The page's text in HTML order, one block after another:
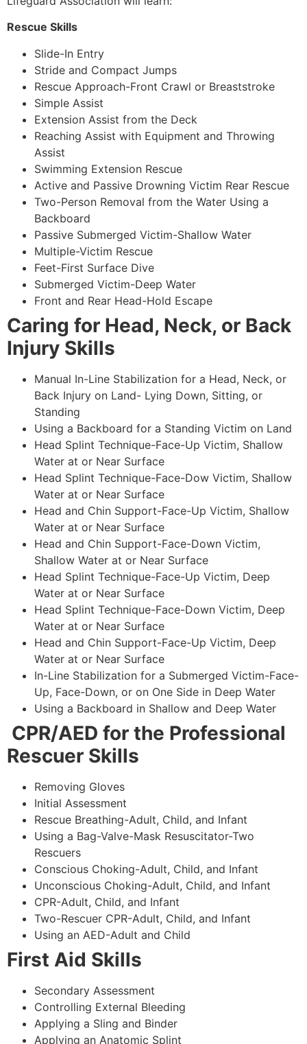
Rescue Skills
Slide-In Entry
Stride and Compact Jumps
Rescue Approach-Front Crawl or Breaststroke
Simple Assist
Extension Assist from the Deck
Reaching Assist with Equipment and Throwing
Assist
Swimming Extension Rescue
Active and Passive Drowning Victim Rear Rescue
Two-Person Removal from the Water Using a
Backboard
Passive Submerged Victim-Shallow Water
Multiple-Victim Rescue
Feet-First Surface Dive
Submerged Victim-Deep Water
Front and Rear Head-Hold Escape
Caring for Head, Neck, or Back
Injury Skills
Manual In-Line Stabilization for a Head, Neck, or
Back Injury on Land- Lying Down, Sitting, or
Standing
Using a Backboard for a Standing Victim on Land
Head Splint Technique-Face-Up Victim, Shallow
Water at or Near Surface
Head Splint Technique-Face-Dow Victim, Shallow
Water at or Near Surface
Head and Chin Support-Face-Up Victim, Shallow
Water at or Near Surface
Head and Chin Support-Face-Down Victim,
Shallow Water at or Near Surface
Head Splint Technique-Face-Up Victim, Deep
Water at or Near Surface
Head Splint Technique-Face-Down Victim, Deep
Water at or Near Surface
Head and Chin Support-Face-Up Victim, Deep
Water at or Near Surface
In-Line Stabilization for a Submerged Victim-Face-
Up, Face-Down, or on One Side in Deep Water
Using a Backboard in Shallow and Deep Water
CPR/AED for the Professional
Rescuer Skills
Removing Gloves
Initial Assessment
Rescue Breathing-Adult, Child, and Infant
Using a Bag-Valve-Mask Resuscitator-Two
Rescuers
Conscious Choking-Adult, Child, and Infant
Unconscious Choking-Adult, Child, and Infant
CPR-Adult, Child, and Infant
Two-Rescuer CPR-Adult, Child, and Infant
Using an AED-Adult and Child
First Aid Skills
Secondary Assessment
Controlling External Bleeding
Applying a Sling and Binder
Applying an Anatomic Splint